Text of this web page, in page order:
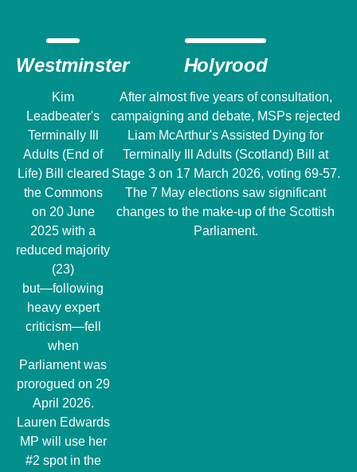
Westminster
Kim
Leadbeater's
Terminally Ill
Adults (End of
Life) Bill cleared
the Commons
on 20 June
2025 with a
reduced majority
(23)
but―following
heavy expert
criticism―fell
when
Parliament was
prorogued on 29
April 2026.
Lauren Edwards
MP will use her
#2 spot in the
Holyrood
After almost five years of consultation,
campaigning and debate, MSPs rejected
Liam McArthur's Assisted Dying for
Terminally Ill Adults (Scotland) Bill at
Stage 3 on 17 March 2026, voting 69-57.
The 7 May elections saw significant
changes to the make-up of the Scottish
Parliament.